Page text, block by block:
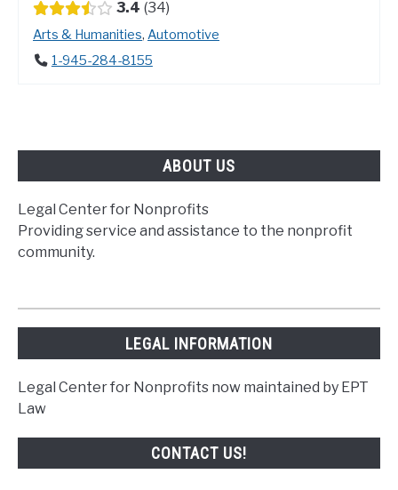
3.4 34
Arts & Humanities, Automotive
1-945-284-8155
ABOUT US
Legal Center for Nonprofits
Providing service and assistance to the nonprofit
community.
LEGAL INFORMATION
Legal Center for Nonprofits now maintained by EPT
Law
CONTACT US!